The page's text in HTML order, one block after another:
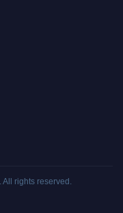
. All rights reserved.